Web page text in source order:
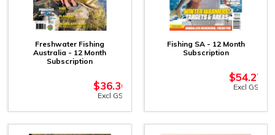
Freshwater Fishing
Australia - 12 Month
Subscription
$36.36
Excl GST
Fishing SA - 12 Month
Subscription
$54.27
Excl GST